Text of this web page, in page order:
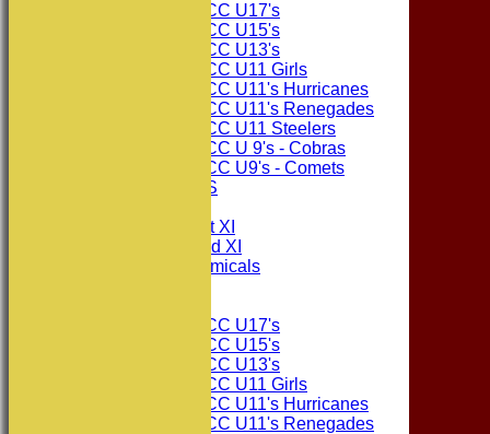
Consett CC U17's
Consett CC U15's
Consett CC U13's
Consett CC U11 Girls
Consett CC U11's Hurricanes
Consett CC U11's Renegades
Consett CC U11 Steelers
Consett CC U 9's - Cobras
Consett CC U9's - Comets
PHOTO GALLERIES
Consett CC 1st XI
Consett CC 2nd XI
Consett Academicals
Consett CC U17's
Consett CC U15's
Consett CC U13's
Consett CC U11 Girls
Consett CC U11's Hurricanes
Consett CC U11's Renegades